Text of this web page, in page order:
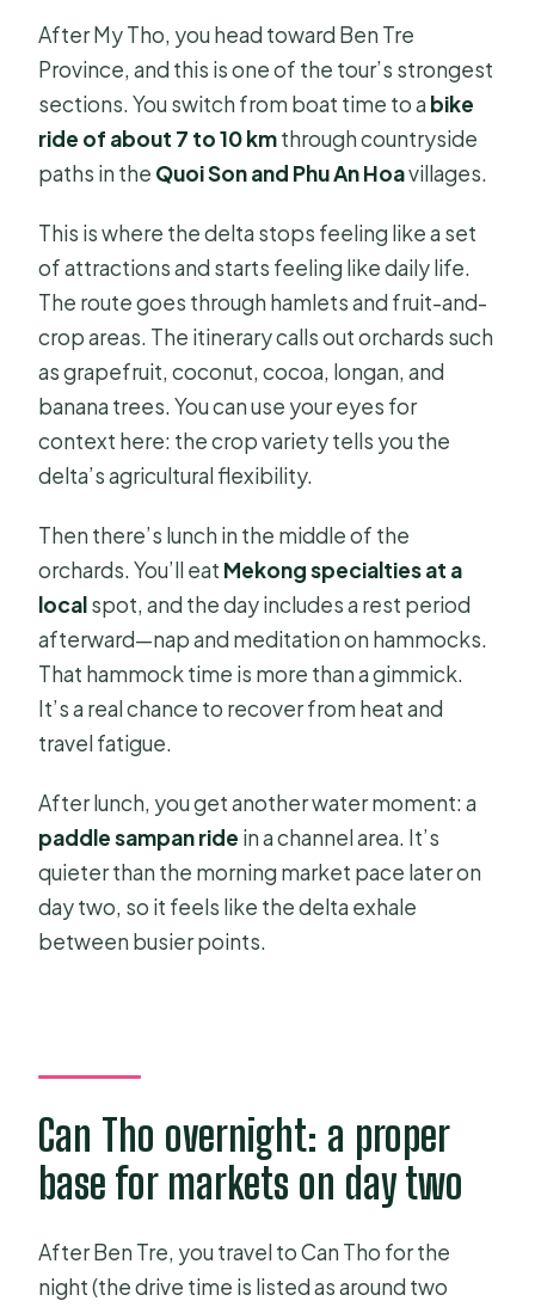
After My Tho, you head toward Ben Tre
Province, and this is one of the tour’s strongest
sections. You switch from boat time to a bike
ride of about 7 to 10 kmthrough countryside
paths in the Quoi Son and Phu An Hoavillages.
This is where the delta stops feeling like a set
of attractions and starts feeling like daily life.
The route goes through hamlets and fruit-and-
crop areas. The itinerary calls out orchards such
as grapefruit, coconut, cocoa, longan, and
banana trees. You can use your eyes for
context here: the crop variety tells you the
delta’s agricultural flexibility.
Then there’s lunch in the middle of the
orchards. You’ll eat Mekong specialties at a
localspot, and the day includes a rest period
afterward—nap and meditation on hammocks.
That hammock time is more than a gimmick.
It’s a real chance to recover from heat and
travel fatigue.
After lunch, you get another water moment: a
paddle sampan ride in a channel area. It’s
quieter than the morning market pace later on
day two, so it feels like the delta exhale
between busier points.
Can Tho overnight: a proper
base for markets on day two
After Ben Tre, you travel to Can Tho for the
night (the drive time is listed as around two